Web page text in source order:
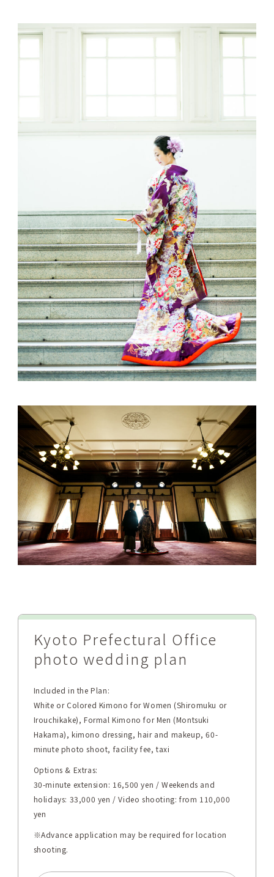
Kyoto Prefectural Office
photo wedding plan
Included in the Plan:
White or Colored Kimono for Women (Shiromuku or
Irouchikake), Formal Kimono for Men (Montsuki
Hakama), kimono dressing, hair and makeup, 60-
minute photo shoot, facility fee, taxi
Options & Extras:
30-minute extension: 16,500 yen / Weekends and
holidays: 33,000 yen / Video shooting: from 110,000
yen
※Advance application may be required for location
shooting.